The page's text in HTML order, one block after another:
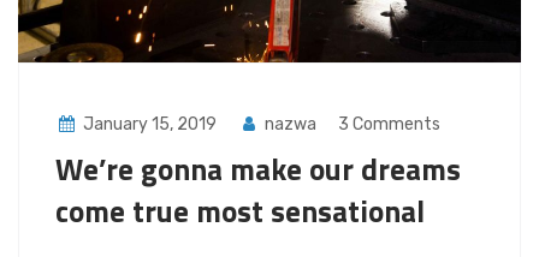
January 15, 2019 nazwa 3 Comments
We’re gonna make our dreams
come true most sensational